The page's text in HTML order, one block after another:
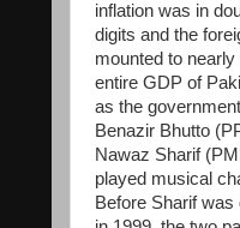
inflation was in
digits and the
mounted to nearly
entire GDP of
as the
Benazir Bhutto
Nawaz Sharif
played musical
Before Sharif was